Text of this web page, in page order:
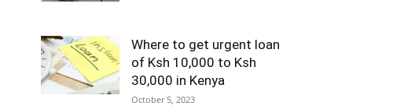
Where to get urgent loan
of Ksh 10,000 to Ksh
30,000 in Kenya
October 5, 2023